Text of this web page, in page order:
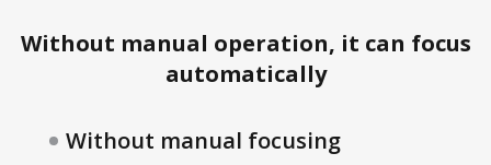
Without manual operation, it can focus
automatically
Without manual focusing